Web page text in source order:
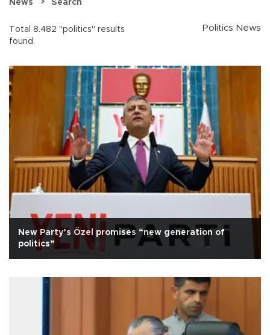
News Search
Total 8.482 "politics" results
found.
Politics News
New Party’s Özel promises “new generation of
politics”